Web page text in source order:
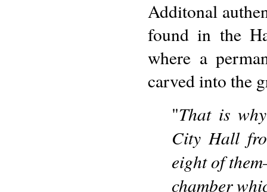
Additonal
found in the
where a
carved into the
"That is
City Hall
eight of
chamber